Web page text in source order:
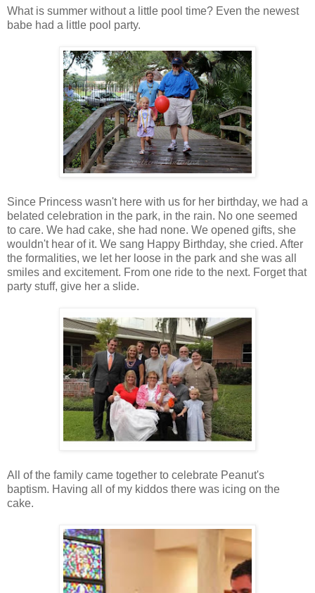
What is summer without a little pool time? Even the newest
babe had a little pool party.
Since Princess wasn't here with us for her birthday, we had a
belated celebration in the park, in the rain. No one seemed
to care. We had cake, she had none. We opened gifts, she
wouldn't hear of it. We sang Happy Birthday, she cried. After
the formalities, we let her loose in the park and she was all
smiles and excitement. From one ride to the next. Forget that
party stuff, give her a slide.
All of the family came together to celebrate Peanut's
baptism. Having all of my kiddos there was icing on the
cake.